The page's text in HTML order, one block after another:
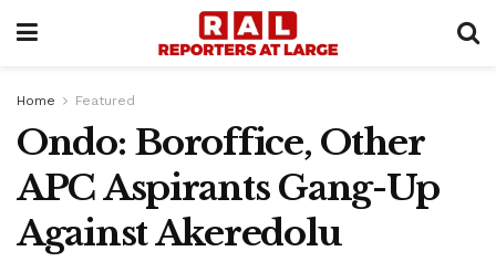
Home Featured
Ondo: Boroffice, Other
APC Aspirants Gang-Up
Against Akeredolu